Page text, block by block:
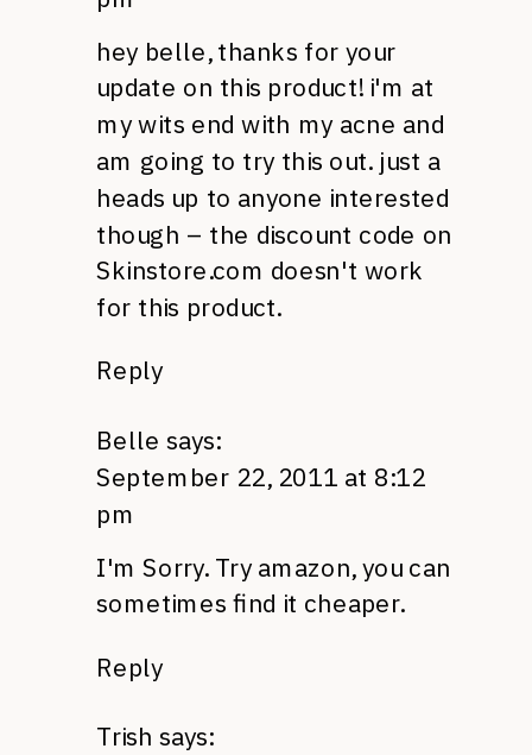
hey belle, thanks for your
update on this product! i'm at
my wits end with my acne and
am going to try this out. just a
heads up to anyone interested
though – the discount code on
Skinstore.com doesn't work
for this product.
Reply
Belle says:
September 22, 2011 at 8:12
pm
I'm Sorry. Try amazon, you can
sometimes find it cheaper.
Reply
Trish says: